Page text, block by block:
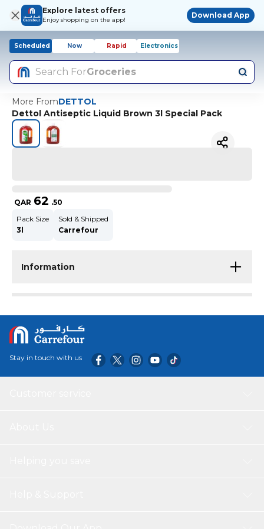
Explore latest offers
Enjoy shopping on the app!
Download App
Scheduled Now Rapid Electronics
Search ForGroceries
More FromDETTOL
Dettol Antiseptic Liquid Brown 3l Special Pack
QAR 62 .50
Pack Size
3l
Sold & Shipped
Carrefour
Information
Stay in touch with us